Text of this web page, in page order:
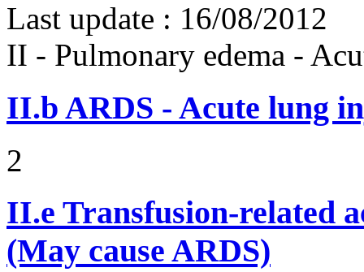
Last update : 16/08/2012
II - Pulmonary edema -
II.b ARDS - Acute lung
2
II.e Transfusion-related
(May cause ARDS)